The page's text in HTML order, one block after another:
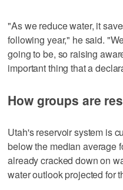
"As we reduce water, it
following year," he said.
going to be, so raising
important thing that a
How groups are
Utah's reservoir system is
below the median average
already cracked down on
water outlook projected for